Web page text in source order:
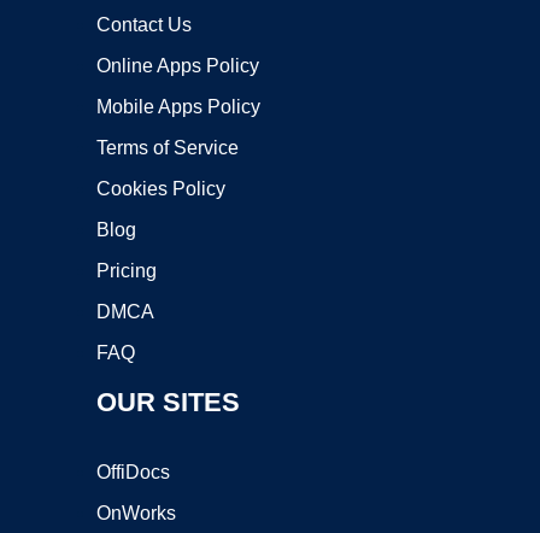
Contact Us
Online Apps Policy
Mobile Apps Policy
Terms of Service
Cookies Policy
Blog
Pricing
DMCA
FAQ
OUR SITES
OffiDocs
OnWorks